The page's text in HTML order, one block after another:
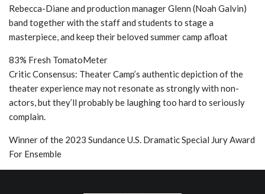
Rebecca-Diane and production manager Glenn (Noah Galvin)
band together with the staff and students to stage a
masterpiece, and keep their beloved summer camp afloat
83% Fresh TomatoMeter
Critic Consensus: Theater Camp’s authentic depiction of the
theater experience may not resonate as strongly with non-
actors, but they’ll probably be laughing too hard to seriously
complain.
Winner of the 2023 Sundance U.S. Dramatic Special Jury Award
For Ensemble